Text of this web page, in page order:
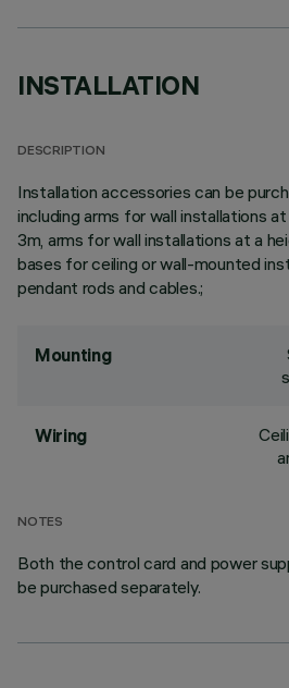
INSTALLATION
DESCRIPTION
Installation accessories can be
including arms for wall installations
3m, arms for wall installations at a
bases for ceiling or wall-mounted
pendant rods and cables.;
Mounting
Wiring
NOTES
Both the control card and power
be purchased separately.